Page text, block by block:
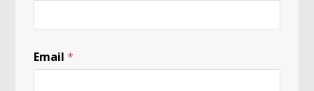
Email*